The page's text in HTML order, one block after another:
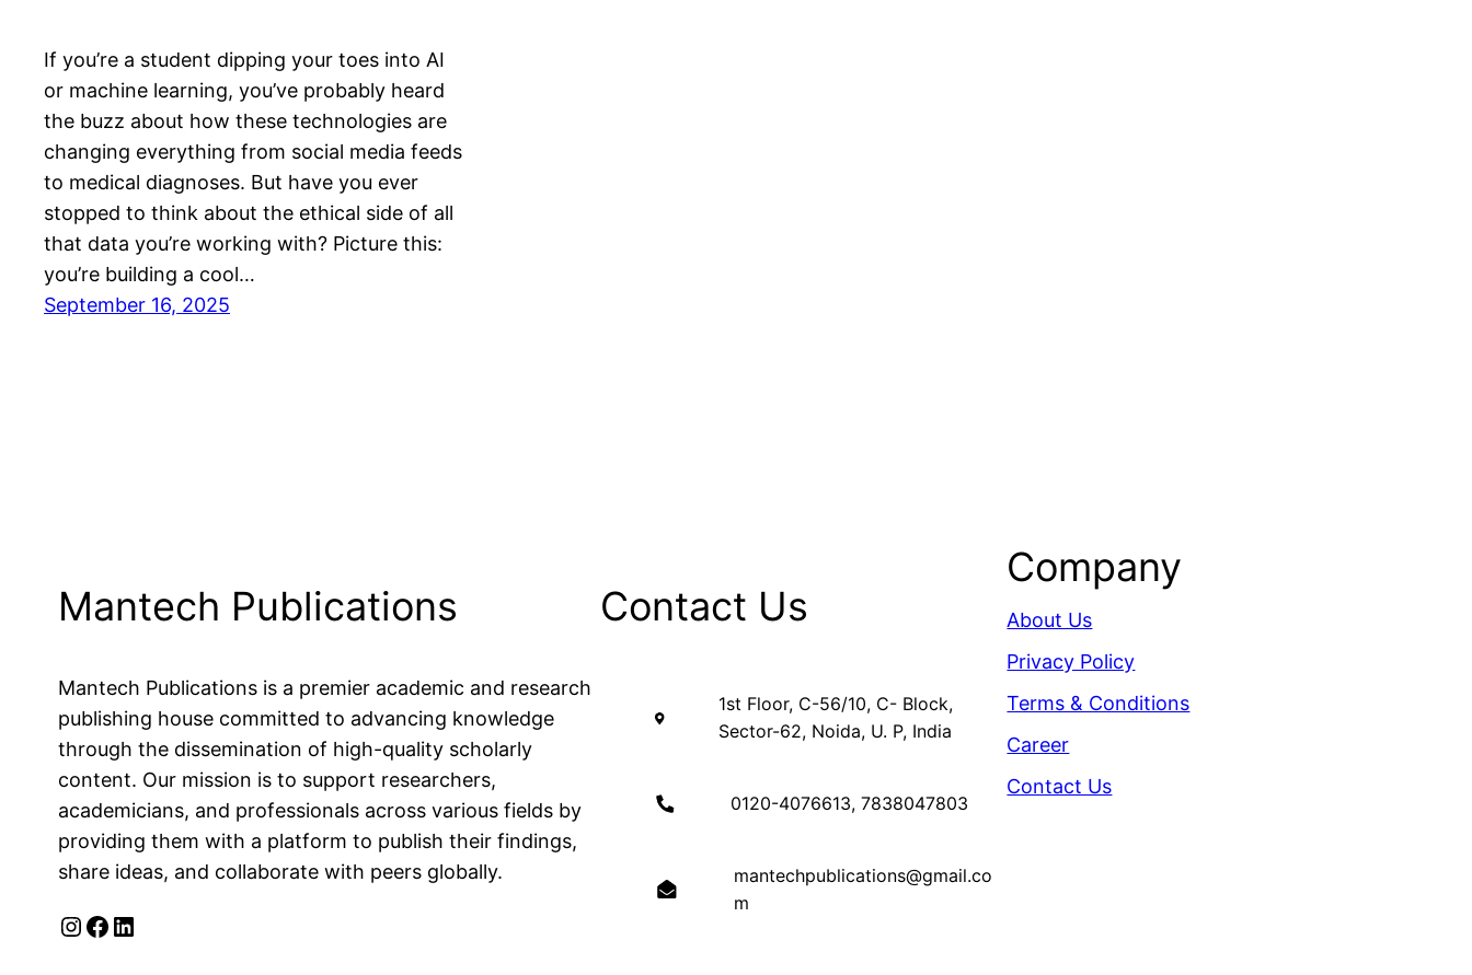
If you’re a student dipping your toes into AI
or machine learning, you’ve probably heard
the buzz about how these technologies are
changing everything from social media feeds
to medical diagnoses. But have you ever
stopped to think about the ethical side of all
that data you’re working with? Picture this:
you’re building a cool…
September 16, 2025
Mantech Publications
Mantech Publications is a premier academic and research
publishing house committed to advancing knowledge
through the dissemination of high-quality scholarly
content. Our mission is to support researchers,
academicians, and professionals across various fields by
providing them with a platform to publish their findings,
share ideas, and collaborate with peers globally.
InstagramFacebook LinkedIn
Contact Us
1st Floor, C-56/10, C- Block,
Sector-62, Noida, U. P, India
0120-4076613, 7838047803
mantechpublications@gmail.co
m
Company
About Us
Privacy Policy
Terms & Conditions
Career
Contact Us